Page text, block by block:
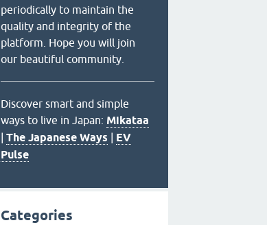
periodically to maintain the
quality and integrity of the
platform. Hope you will join
our beautiful community.
Discover smart and simple
ways to live in Japan: Mikataa
| The Japanese Ways | EV
Pulse
Categories